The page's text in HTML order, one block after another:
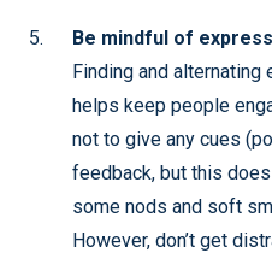
Be mindful of
Finding and
helps keep people
not to give any cues
feedback, but this does
some nods and soft
However, don’t get